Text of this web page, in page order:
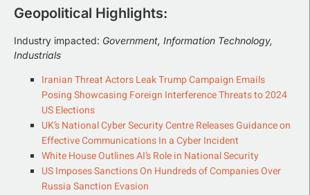
Geopolitical Highlights:
Industry impacted: Government, Information Technology,
Industrials
Iranian Threat Actors Leak Trump Campaign Emails
Posing Showcasing Foreign Interference Threats to 2024
US Elections
UK’s National Cyber Security Centre Releases Guidance on
Effective Communications In a Cyber Incident
White House Outlines AI’s Role in National Security
US Imposes Sanctions On Hundreds of Companies Over
Russia Sanction Evasion